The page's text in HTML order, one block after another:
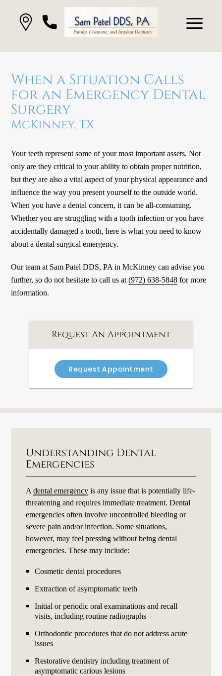
When a Situation Calls
for an Emergency Dental
Surgery
McKinney, TX
Your teeth represent some of your most important assets. Not
only are they critical to your ability to obtain proper nutrition,
but they are also a vital aspect of your physical appearance and
influence the way you present yourself to the outside world.
When you have a dental concern, it can be all-consuming.
Whether you are struggling with a tooth infection or you have
accidentally damaged a tooth, here is what you need to know
about a dental surgical emergency.
Our team at Sam Patel DDS, PA in McKinney can advise you
further, so do not hesitate to call us at(972) 638-5848 for more
information.
Request An Appointment
Request Appointment
Understanding Dental
Emergencies
Adental emergency is any issue that is potentially life-
threatening and requires immediate treatment. Dental
emergencies often involve uncontrolled bleeding or
severe pain and/or infection. Some situations,
however, may feel pressing without being dental
emergencies. These may include:
Cosmetic dental procedures
Extraction of asymptomatic teeth
Initial or periodic oral examinations and recall
visits, including routine radiographs
Orthodontic procedures that do not address acute
issues
Restorative dentistry including treatment of
asymptomatic carious lesions